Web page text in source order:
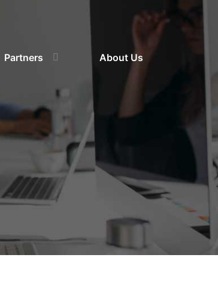
Partners About Us